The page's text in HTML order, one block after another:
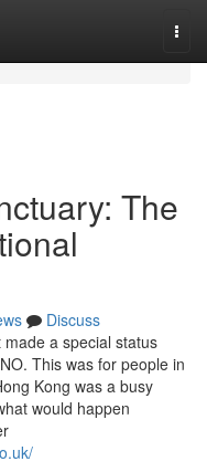
The
Discuss
a special status
This was for people in
Kong was a busy
would happen